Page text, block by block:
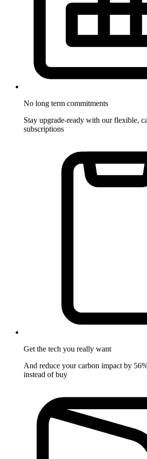
No long term commitments
Stay upgrade-ready with our flexible,
subscriptions
Get the tech you really want
And reduce your carbon impact by
instead of buy